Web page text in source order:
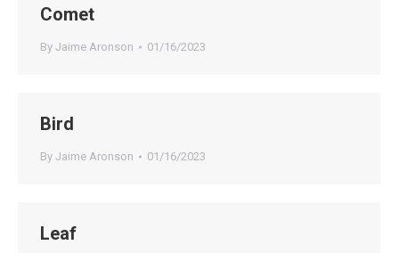
Comet
By Jaime Aronson 01/16/2023
Bird
By Jaime Aronson 01/16/2023
Leaf